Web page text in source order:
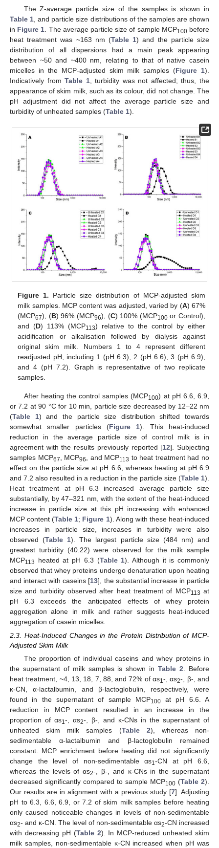
The Z-average particle size of the samples is shown in
Table 1 , and particle size distributions of the samples are shown
in Figure 1 . The average particle size of sample MCP100before
heat treatment was ~163 nm (Table 1) and the particle size
distribution of all dispersions had a main peak appearing
between ~50 and ~400 nm, relating to that of native casein
micelles in the MCP-adjusted skim milk samples (Figure 1).
Indicatively fromTable 1, turbidity was not affected; thus, the
appearance of skim milk, such as its colour, did not change. The
pH adjustment did not affect the average particle size and
turbidity of unheated samples (Table 1).
Figure 1. Particle size distribution of MCP-adjusted skim
milk samples. MCP content was adjusted, varied by (A) 67%
(MCP67), (B) 96% (MCP96), (C) 100% (MCP100or Control),
and (D) 113% (MCP113) relative to the control by either
acidification or alkalisation followed by dialysis against
original skim milk. Numbers 1 to 4 represent different
readjusted pH, including 1 (pH 6.3), 2 (pH 6.6), 3 (pH 6.9),
and 4 (pH 7.2). Graph is representative of two replicate
samples.
After heating the control samples (MCP100) at pH 6.6, 6.9,
or 7.2 at 90 °C for 10 min, particle size decreased by 12–22 nm
(Table 1) and the particle size distribution shifted towards
somewhat smaller particles (Figure 1). This heat-induced
reduction in the average particle size of control milk is in
agreement with the results previously reported [12]. Subjecting
samples MCP67 , MCP96 , and MCP113 to heat treatment had no
effect on the particle size at pH 6.6, whereas heating at pH 6.9
and 7.2 also resulted in a reduction in the particle size (Table 1).
Heat treatment at pH 6.3 increased average particle size
substantially, by 47–321 nm, with the extent of the heat-induced
increase in particle size at this pH increasing with enhanced
MCP content (Table 1; Figure 1). Along with these heat-induced
increases in particle size, increases in turbidity were also
observed (Table 1). The largest particle size (484 nm) and
greatest turbidity (40.22) were observed for the milk sample
MCP113 heated at pH 6.3 (Table 1). Although it is commonly
observed that whey proteins undergo denaturation upon heating
and interact with caseins [13], the substantial increase in particle
size and turbidity observed after heat treatment of MCP113 at
pH 6.3 exceeds the anticipated effects of whey protein
aggregation alone in milk and rather suggests heat-induced
aggregation of casein micelles.
2.3. Heat-Induced Changes in the Protein Distribution of MCP-
Adjusted Skim Milk
The proportion of individual caseins and whey proteins in
the supernatant of milk samples is shown inTable 2. Before
heat treatment, ~4, 13, 18, 7, 88, and 72% of αs1-, αs2-, β-, and
κ-CN, α-lactalbumin, and β-lactoglobulin, respectively, were
found in the supernatant of sample MCP100at pH 6.6. A
reduction in MCP content resulted in an increase in the
proportion of αs1-, αs2-, β-, and κ-CNs in the supernatant of
unheated skim milk samples (Table 2), whereas non-
sedimentable α-lactalbumin and β-lactoglobulin remained
constant. MCP enrichment before heating did not significantly
change the level of non-sedimentable αs1-CN at pH 6.6,
whereas the levels of αs2-, β-, and κ-CNs in the supernatant
decreased significantly compared to sample MCP100 (Table 2).
Our results are in alignment with a previous study [7]. Adjusting
pH to 6.3, 6.6, 6.9, or 7.2 of skim milk samples before heating
only caused noticeable changes in levels of non-sedimentable
αs2- and κ-CN. The level of non-sedimentable αs2-CN increased
with decreasing pH (Table 2). In MCP-reduced unheated skim
milk samples, non-sedimentable κ-CN increased when pH was